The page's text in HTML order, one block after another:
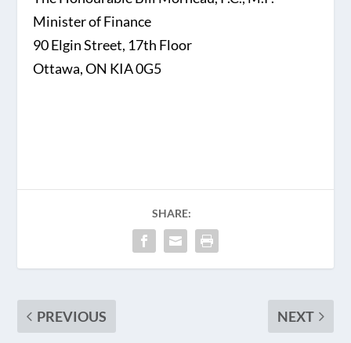
Minister of Finance
90 Elgin Street, 17th Floor
Ottawa, ON KIA 0G5
SHARE:
PREVIOUS NEXT